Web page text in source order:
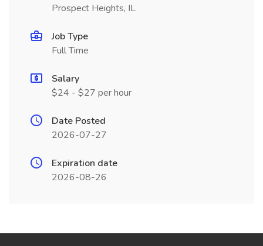
Prospect Heights, IL
Job Type
Full Time
Salary
$24 - $27 per hour
Date Posted
2026-07-27
Expiration date
2026-08-26